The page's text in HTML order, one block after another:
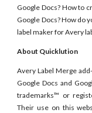
Google Docs? How to
Google Docs? How do
label maker for Avery
About Quicklution
Avery Label Merge
Google Docs and
trademarks™ or
Their use on this